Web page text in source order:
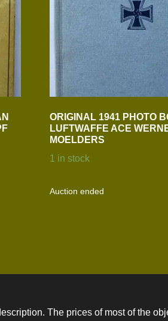
ORIGINAL 1941 PHOTO
LUFTWAFFE ACE
MOELDERS
1 in stock
Auction ended
The prices of most of the